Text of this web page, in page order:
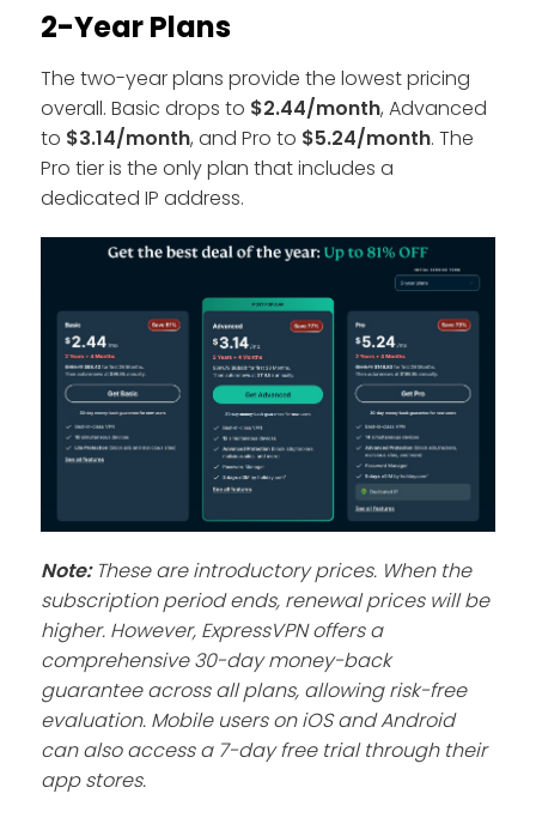
2-Year Plans
The two-year plans provide the lowest pricing
overall. Basic drops to $2.44/month, Advanced
to $3.14/month, and Pro to $5.24/month. The
Pro tier is the only plan that includes a
dedicated IP address.
Note: These are introductory prices. When the
subscription period ends, renewal prices will be
higher. However, ExpressVPN offers a
comprehensive 30-day money-back
guarantee across all plans, allowing risk-free
evaluation. Mobile users on iOS and Android
can also access a 7-day free trial through their
app stores.